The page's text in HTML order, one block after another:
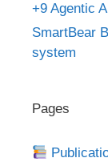
+9 Agentic
SmartBear
system
Pages